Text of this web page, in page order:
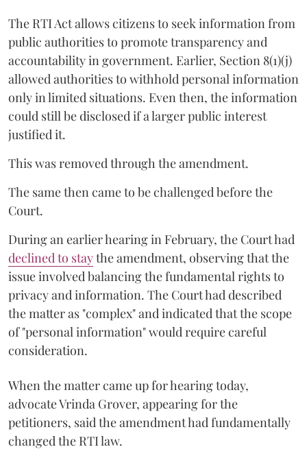
The RTI Act allows citizens to seek information from
public authorities to promote transparency and
accountability in government. Earlier, Section 8(1)(j)
allowed authorities to withhold personal information
only in limited situations. Even then, the information
could still be disclosed if a larger public interest
justified it.
This was removed through the amendment.
The same then came to be challenged before the
Court.
During an earlier hearing in February, the Court had
declined to staythe amendment, observing that the
issue involved balancing the fundamental rights to
privacy and information. The Court had described
the matter as "complex" and indicated that the scope
of "personal information" would require careful
consideration.
When the matter came up for hearing today,
advocate Vrinda Grover, appearing for the
petitioners, said the amendment had fundamentally
changed the RTI law.